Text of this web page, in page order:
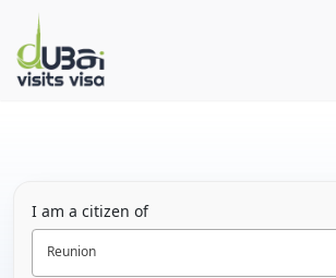
I am a citizen of
Reunion